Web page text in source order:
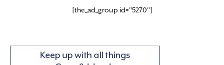
[the_ad_group id="5270"]